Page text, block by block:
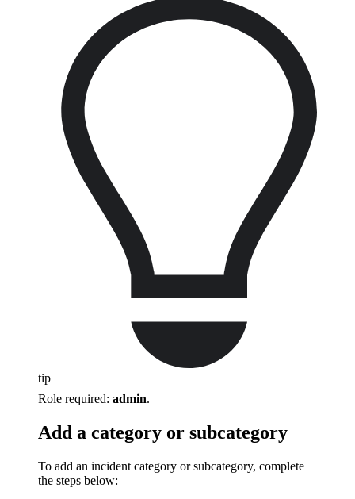
tip
Role required: admin.
Add a category or subcategory
To add an incident category or subcategory, complete
the steps below: